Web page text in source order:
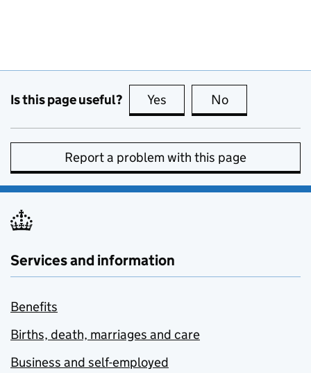
Is this page useful? Yes this page is useful
No
Report a problem with this page
Services and information
Benefits
Births, death, marriages and care
Business and self-employed